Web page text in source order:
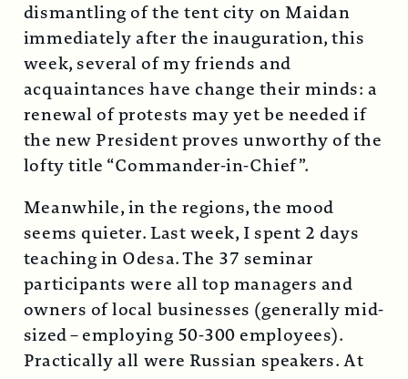
dismantling of the tent city on Maidan
immediately after the inauguration, this
week, several of my friends and
acquaintances have change their minds: a
renewal of protests may yet be needed if
the new President proves unworthy of the
lofty title “Commander-in-Chief”.
Meanwhile, in the regions, the mood
seems quieter. Last week, I spent 2 days
teaching in Odesa. The 37 seminar
participants were all top managers and
owners of local businesses (generally mid-
sized – employing 50-300 employees).
Practically all were Russian speakers. At